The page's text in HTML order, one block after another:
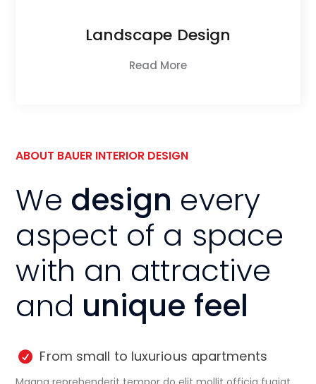
Landscape Design
Read More
ABOUT BAUER INTERIOR DESIGN
We design every
aspect of a space
with an attractive
and unique feel
From small to luxurious apartments